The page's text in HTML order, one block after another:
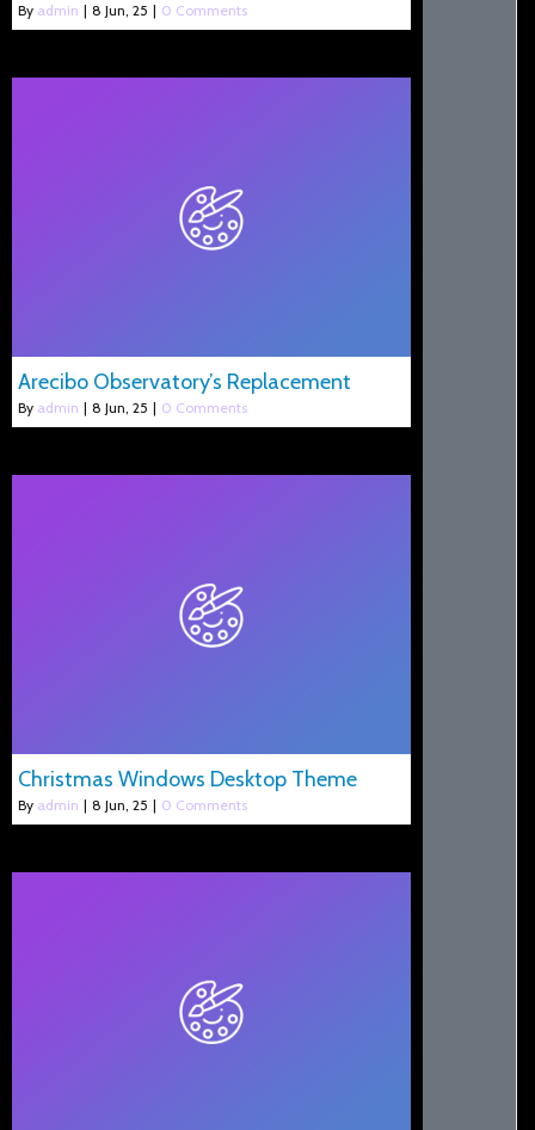
By admin | 8 Jun, 25 | 0 Comments
Arecibo Observatory’s Replacement
By admin | 8 Jun, 25 | 0 Comments
Christmas Windows Desktop Theme
By admin | 8 Jun, 25 | 0 Comments